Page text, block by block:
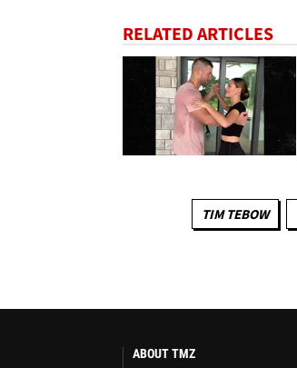
RELATED ARTICLES
TIM TEBOW
ABOUT TMZ